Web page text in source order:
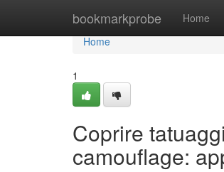
bookmarkprobe Home
Home
Home
1
Coprire
camouflage: